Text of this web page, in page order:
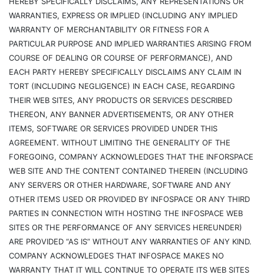
WARRANTIES, EXPRESS OR IMPLIED (INCLUDING ANY IMPLIED
WARRANTY OF MERCHANTABILITY OR FITNESS FOR A
PARTICULAR PURPOSE AND IMPLIED WARRANTIES ARISING FROM
COURSE OF DEALING OR COURSE OF PERFORMANCE), AND
EACH PARTY HEREBY SPECIFICALLY DISCLAIMS ANY CLAIM IN
TORT (INCLUDING NEGLIGENCE) IN EACH CASE, REGARDING
THEIR WEB SITES, ANY PRODUCTS OR SERVICES DESCRIBED
THEREON, ANY BANNER ADVERTISEMENTS, OR ANY OTHER
ITEMS, SOFTWARE OR SERVICES PROVIDED UNDER THIS
AGREEMENT. WITHOUT LIMITING THE GENERALITY OF THE
FOREGOING, COMPANY ACKNOWLEDGES THAT THE INFORSPACE
WEB SITE AND THE CONTENT CONTAINED THEREIN (INCLUDING
ANY SERVERS OR OTHER HARDWARE, SOFTWARE AND ANY
OTHER ITEMS USED OR PROVIDED BY INFOSPACE OR ANY THIRD
PARTIES IN CONNECTION WITH HOSTING THE INFOSPACE WEB
SITES OR THE PERFORMANCE OF ANY SERVICES HEREUNDER)
ARE PROVIDED “AS IS” WITHOUT ANY WARRANTIES OF ANY KIND.
COMPANY ACKNOWLEDGES THAT INFOSPACE MAKES NO
WARRANTY THAT IT WILL CONTINUE TO OPERATE ITS WEB SITES